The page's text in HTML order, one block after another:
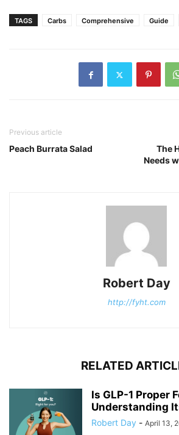
TAGS Carbs Comprehensive Guide
Previous article
Peach Burrata Salad
The
Needs
Robert Day
http://fyht.com
RELATED
Is GLP-1 Proper
Understanding
Robert Day - April 13,